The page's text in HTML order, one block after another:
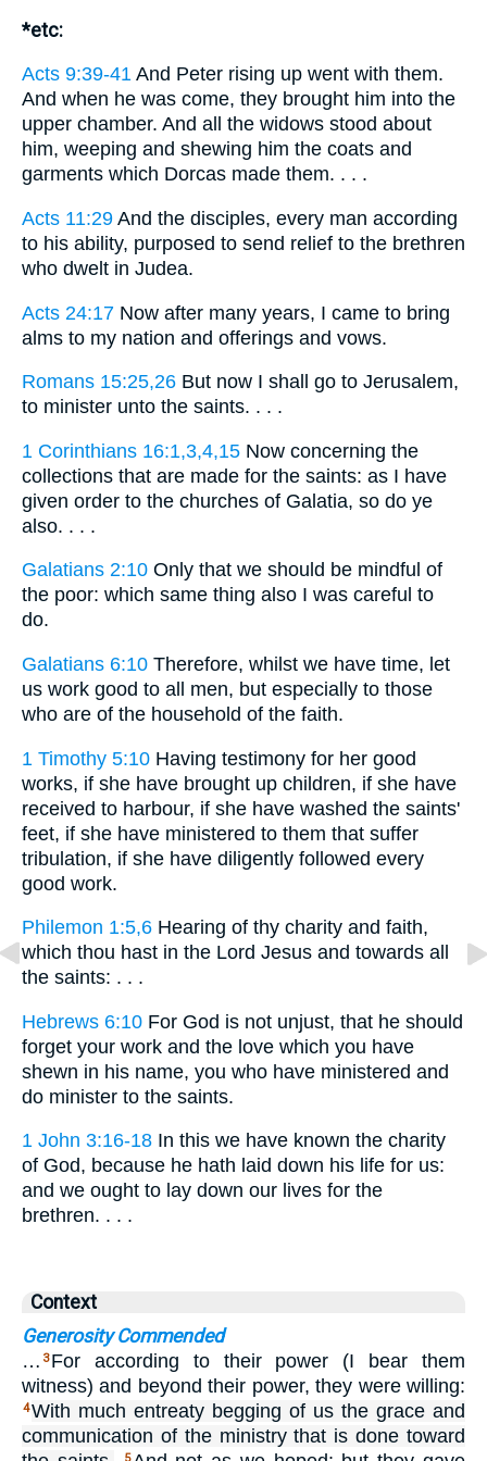
*etc:
Acts 9:39-41 And Peter rising up went with them.
And when he was come, they brought him into the
upper chamber. And all the widows stood about
him, weeping and shewing him the coats and
garments which Dorcas made them. . . .
Acts 11:29 And the disciples, every man according
to his ability, purposed to send relief to the brethren
who dwelt in Judea.
Acts 24:17 Now after many years, I came to bring
alms to my nation and offerings and vows.
Romans 15:25,26 But now I shall go to Jerusalem,
to minister unto the saints. . . .
1 Corinthians 16:1,3,4,15 Now concerning the
collections that are made for the saints: as I have
given order to the churches of Galatia, so do ye
also. . . .
Galatians 2:10 Only that we should be mindful of
the poor: which same thing also I was careful to
do.
Galatians 6:10 Therefore, whilst we have time, let
us work good to all men, but especially to those
who are of the household of the faith.
1 Timothy 5:10 Having testimony for her good
works, if she have brought up children, if she have
received to harbour, if she have washed the saints'
feet, if she have ministered to them that suffer
tribulation, if she have diligently followed every
good work.
Philemon 1:5,6 Hearing of thy charity and faith,
which thou hast in the Lord Jesus and towards all
the saints: . . .
Hebrews 6:10 For God is not unjust, that he should
forget your work and the love which you have
shewn in his name, you who have ministered and
do minister to the saints.
1 John 3:16-18 In this we have known the charity
of God, because he hath laid down his life for us:
and we ought to lay down our lives for the
brethren. . . .
Context
Generosity Commended
… 3 For according to their power (I bear them
witness) and beyond their power, they were willing:
4With much entreaty begging of us the grace and
communication of the ministry that is done toward